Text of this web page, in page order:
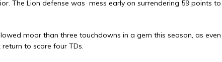
The Lion defense was mess early on surrendering 59 points to
moor than three touchdowns in a gem this season, as even
to score four TDs.